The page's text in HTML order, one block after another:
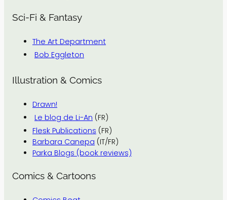
Sci-Fi & Fantasy
The Art Department
Bob Eggleton
Illustration & Comics
Drawn!
Le blog de Li-An (FR)
Flesk Publications (FR)
Barbara Canepa (IT/FR)
Parka Blogs (book reviews)
Comics & Cartoons